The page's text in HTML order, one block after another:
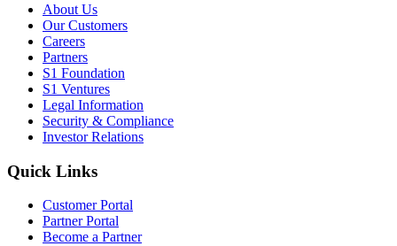
About Us
Our Customers
Careers
Partners
S1 Foundation
S1 Ventures
Legal Information
Security & Compliance
Investor Relations
Quick Links
Customer Portal
Partner Portal
Become a Partner